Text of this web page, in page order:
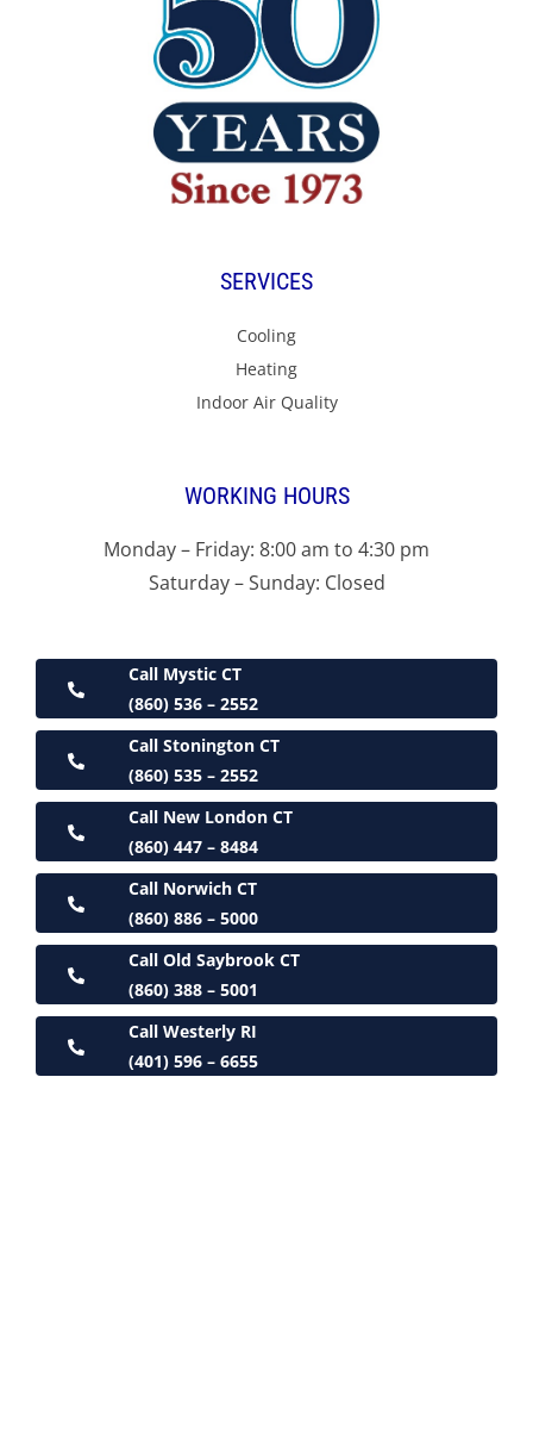
SERVICES
Cooling
Heating
Indoor Air Quality
WORKING HOURS
Monday – Friday: 8:00 am to 4:30 pm
Saturday – Sunday: Closed
Call Mystic CT
(860) 536 – 2552
Call Stonington CT
(860) 535 – 2552
Call New London CT
(860) 447 – 8484
Call Norwich CT
(860) 886 – 5000
Call Old Saybrook CT
(860) 388 – 5001
Call Westerly RI
(401) 596 – 6655